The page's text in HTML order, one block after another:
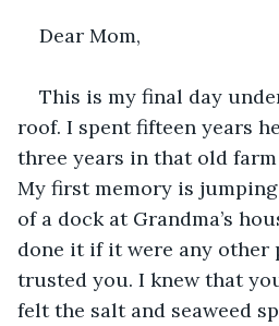
Dear Mom,
This is my final day
roof. I spent fifteen years
three years in that old
My first memory is
of a dock at Grandma’s
done it if it were any other
trusted you. I knew that
felt the salt and seaweed